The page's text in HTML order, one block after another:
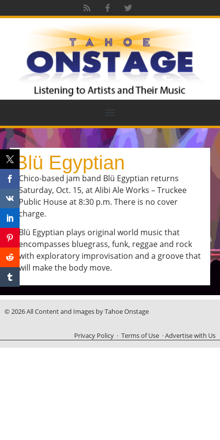
Blü Egyptian
Chico-based jam band Blü Egyptian returns
Saturday, Oct. 15, at Alibi Ale Works – Truckee
Public House at 8:30 p.m. There is no cover
charge.
Blü Egyptian plays original world music that
encompasses bluegrass, funk, reggae and rock
with exploratory improvisation and a groove that
will make the body move.
© 2026 All Content and Images by Tahoe Onstage
Privacy Policy ·Terms of Use ·Advertise with Us